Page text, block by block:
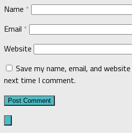
Name *
Email *
Website
Save my name, email, and
next time I comment.